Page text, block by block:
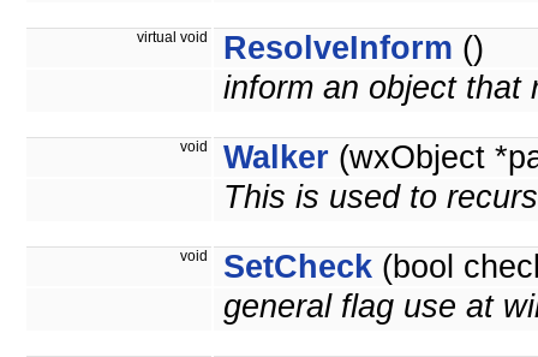
virtual void ResolveInform ()
inform an object
void Walker (wxObject
This is used to
void SetCheck (bool
general flag use at